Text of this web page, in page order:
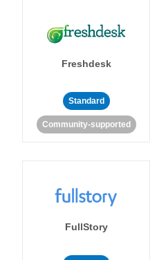
Freshdesk
Standard
Community-supported
FullStory